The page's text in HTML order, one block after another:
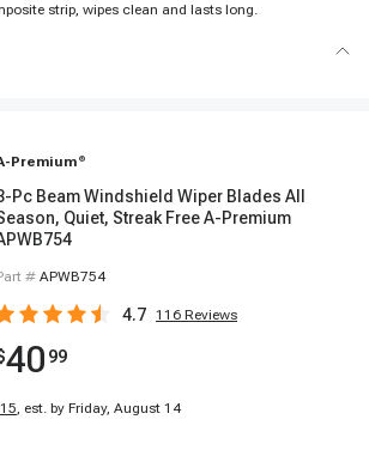
strip, wipes clean and lasts long.
Premium ®
Pc Beam Windshield Wiper Blades All
Quiet, Streak Free A-Premium
# APWB754
4.7 116 Reviews
40 99
, est. by Friday, August 14